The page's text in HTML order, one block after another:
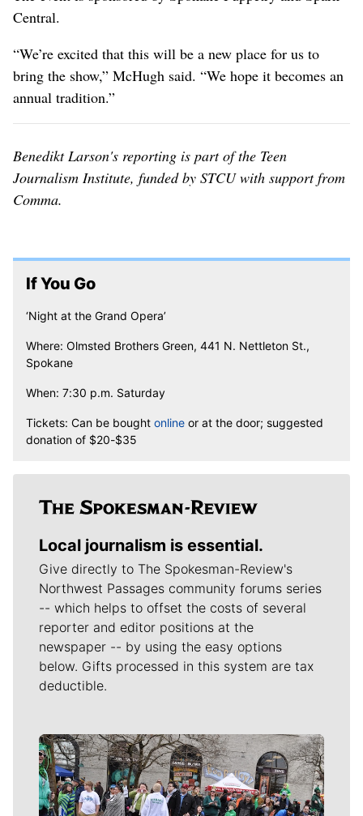
Central.
“We’re excited that this will be a new place for us to
bring the show,” McHugh said. “We hope it becomes an
annual tradition.”
Benedikt Larson's reporting is part of the Teen
Journalism Institute, funded by STCU with support from
Comma.
If You Go
‘Night at the Grand Opera’
Where: Olmsted Brothers Green, 441 N. Nettleton St.,
Spokane
When: 7:30 p.m. Saturday
Tickets: Can be bought online or at the door; suggested
donation of $20-$35
Local journalism is essential.
Give directly to The Spokesman-Review's
Northwest Passages community forums series
-- which helps to offset the costs of several
reporter and editor positions at the
newspaper -- by using the easy options
below. Gifts processed in this system are tax
deductible.
Meet Our Journalists